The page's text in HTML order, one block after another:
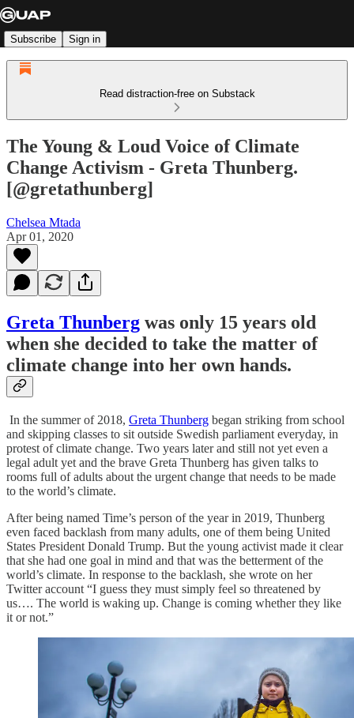
Subscribe Sign in
Read distraction-free on Substack
The Young & Loud Voice of Climate
Change Activism - Greta Thunberg.
[@gretathunberg]
Chelsea Mtada
Apr 01, 2020
Greta Thunberg was only 15 years old
when she decided to take the matter of
climate change into her own hands.
In the summer of 2018, Greta Thunberg began striking from school
and skipping classes to sit outside Swedish parliament everyday, in
protest of climate change. Two years later and still not yet even a
legal adult yet and the brave Greta Thunberg has given talks to
rooms full of adults about the urgent change that needs to be made
to the world’s climate.
After being named Time’s person of the year in 2019, Thunberg
even faced backlash from many adults, one of them being United
States President Donald Trump. But the young activist made it clear
that she had one goal in mind and that was the betterment of the
world’s climate. In response to the backlash, she wrote on her
Twitter account “I guess they must simply feel so threatened by
us…. The world is waking up. Change is coming whether they like
it or not.”